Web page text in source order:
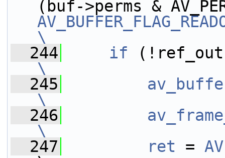
\
  244
    if
\
  245
\
  246
\
  247
        ret
=